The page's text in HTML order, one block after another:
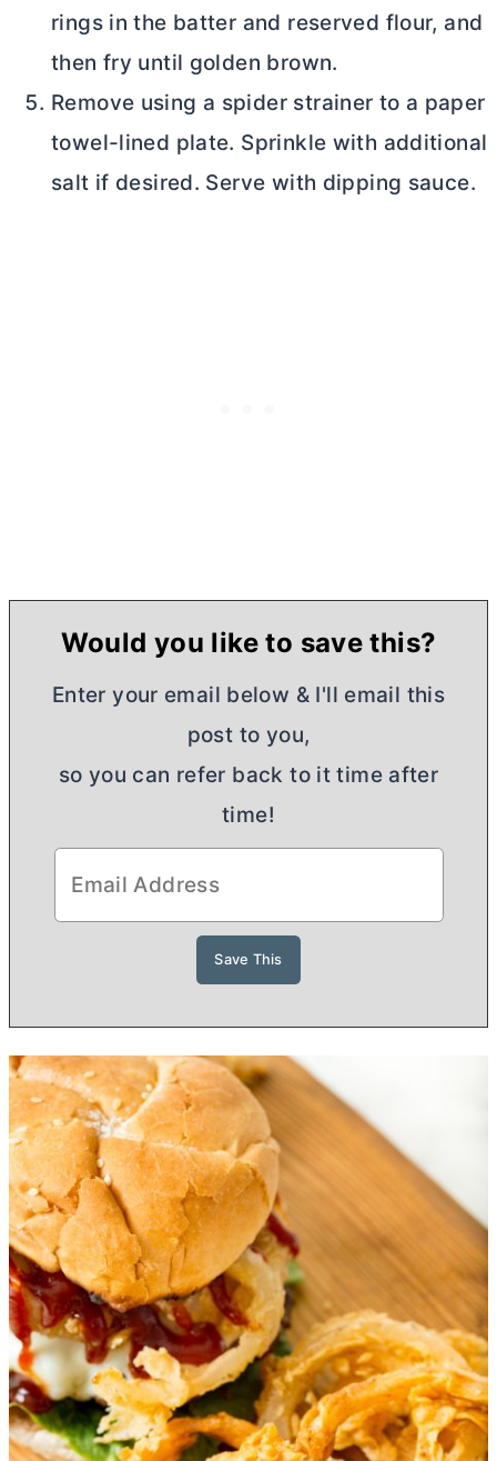
rings in the batter and reserved flour, and
then fry until golden brown.
Remove using a spider strainer to a paper
towel-lined plate. Sprinkle with additional
salt if desired. Serve with dipping sauce.
Would you like to save this?
Enter your email below & I'll email this
post to you,
so you can refer back to it time after
time!